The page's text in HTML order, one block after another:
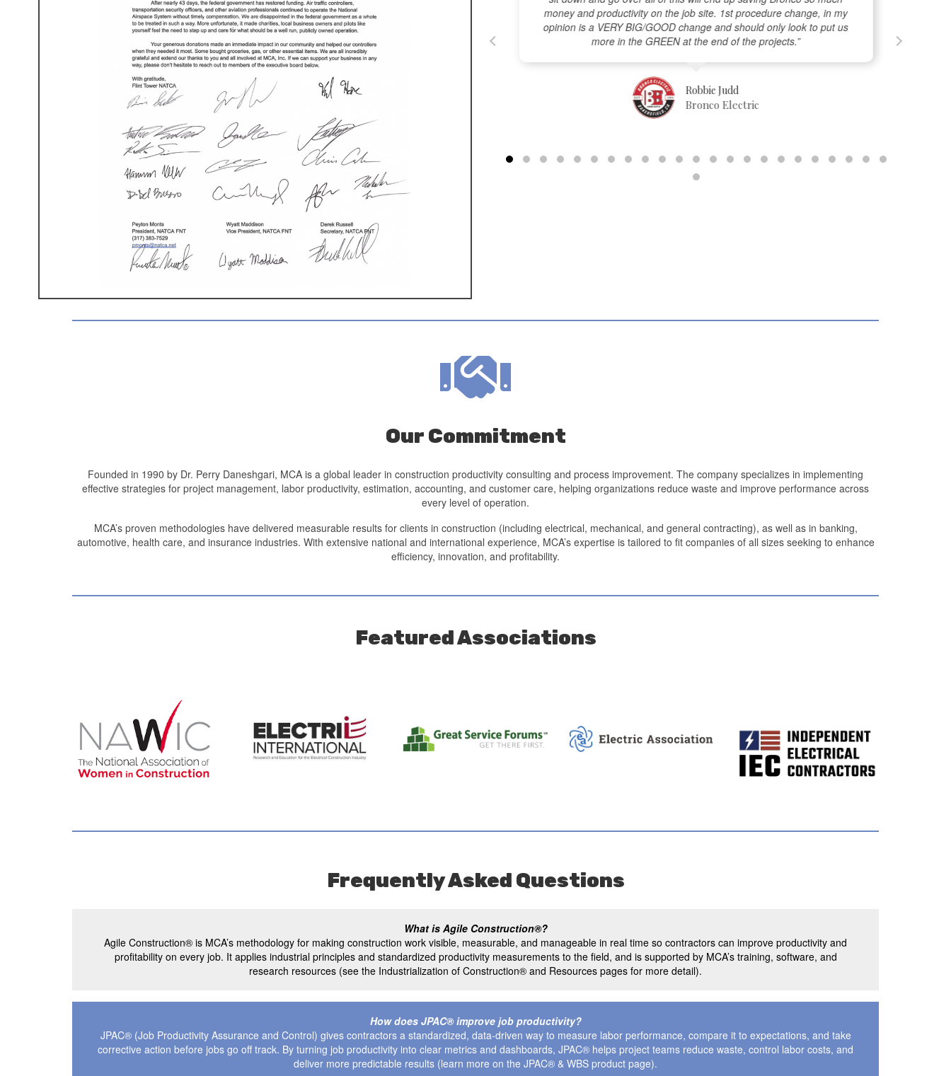
MCA’s “Combating Construction’s Biggest Time-Wasters” article
madeEC&M‘s (Electrical Construction & Maintenance) – Most
Memorable Articles of 2024,click here
Electrical Construction
money and productivity on the job site. 1st procedure change, in my
opinion is a VERY BIG/GOOD change and should only look to put us
more in the GREEN at the end of the projects.”
Robbie Judd
Bronco Electric
Our Commitment
Founded in 1990 by Dr. Perry Daneshgari, MCA is a global leader in construction productivity consulting and process improvement. The company specializes in implementing
effective strategies for project management, labor productivity, estimation, accounting, and customer care, helping organizations reduce waste and improve performance across
every level of operation.
MCA’s proven methodologies have delivered measurable results for clients in construction (including electrical, mechanical, and general contracting), as well as in banking,
automotive, health care, and insurance industries. With extensive national and international experience, MCA’s expertise is tailored to fit companies of all sizes seeking to enhance
efficiency, innovation, and profitability.
Featured Associations
Frequently Asked Questions
What is Agile Construction®?
Agile Construction® is MCA’s methodology for making construction work visible, measurable, and manageable in real time so contractors can improve productivity and
profitability on every job. It applies industrial principles and standardized productivity measurements to the field, and is supported by MCA’s training, software, and
research resources (see the Industrialization of Construction® and Resources pages for more detail).
How does JPAC® improve job productivity?
JPAC® (Job Productivity Assurance and Control) gives contractors a standardized, data-driven way to measure labor performance, compare it to expectations, and take
corrective action before jobs go off track. By turning job productivity into clear metrics and dashboards, JPAC® helps project teams reduce waste, control labor costs, and
deliver more predictable results (learn more on the JPAC® & WBS product page).